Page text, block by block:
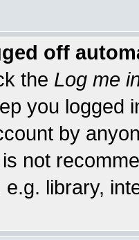
off
the Log me
you logged
by
not
library,